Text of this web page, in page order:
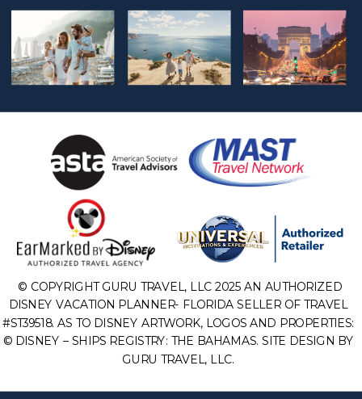
© COPYRIGHT GURU TRAVEL, LLC 2025 AN AUTHORIZED
DISNEY VACATION PLANNER- FLORIDA SELLER OF TRAVEL
#ST39518. AS TO DISNEY ARTWORK, LOGOS AND PROPERTIES:
© DISNEY – SHIPS REGISTRY: THE BAHAMAS. SITE DESIGN BY
GURU TRAVEL, LLC.